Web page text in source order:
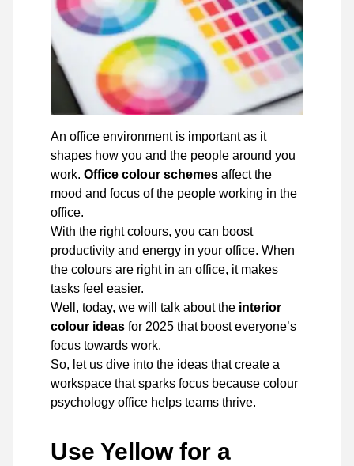
An office environment is important as it
shapes how you and the people around you
work. Office colour schemes affect the
mood and focus of the people working in the
office.
With the right colours, you can boost
productivity and energy in your office. When
the colours are right in an office, it makes
tasks feel easier.
Well, today, we will talk about the interior
colour ideas for 2025 that boost everyone’s
focus towards work.
So, let us dive into the ideas that create a
workspace that sparks focus because colour
psychology office helps teams thrive.
Use Yellow for a